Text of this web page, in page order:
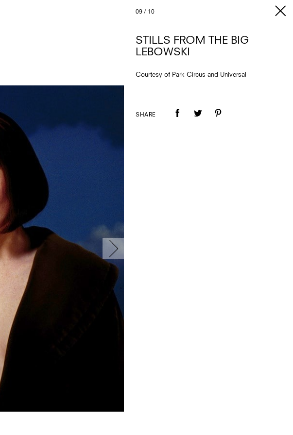
09 / 10
STILLS FROM THE BIG
LEBOWSKI
Courtesy of Park Circus and Universal
SHARE